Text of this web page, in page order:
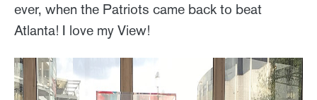
ever, when the Patriots came back to beat
Atlanta! I love my View!